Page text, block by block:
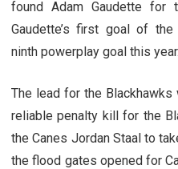
found Adam Gaudette for
Gaudette’s first goal of the
ninth powerplay goal this year.
The lead for the
reliable penalty kill for the
the Canes Jordan Staal to
the flood gates opened for